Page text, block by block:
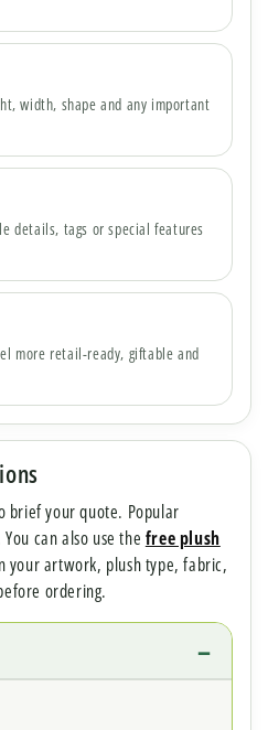
width, shape and any important
details, tags or special features
more retail-ready, giftable and
brief your quote. Popular
can also use the free plush
your artwork, plush type, fabric,
ordering.